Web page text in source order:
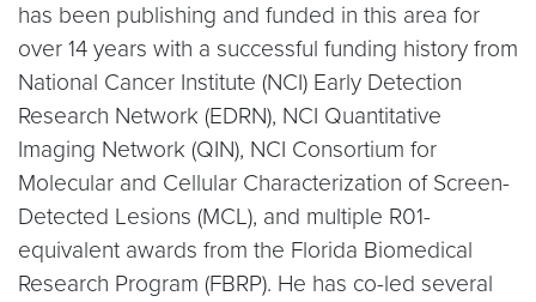
has been publishing and funded in this area for
over 14 years with a successful funding history from
National Cancer Institute (NCI) Early Detection
Research Network (EDRN), NCI Quantitative
Imaging Network (QIN), NCI Consortium for
Molecular and Cellular Characterization of Screen-
Detected Lesions (MCL), and multiple R01-
equivalent awards from the Florida Biomedical
Research Program (FBRP). He has co-led several